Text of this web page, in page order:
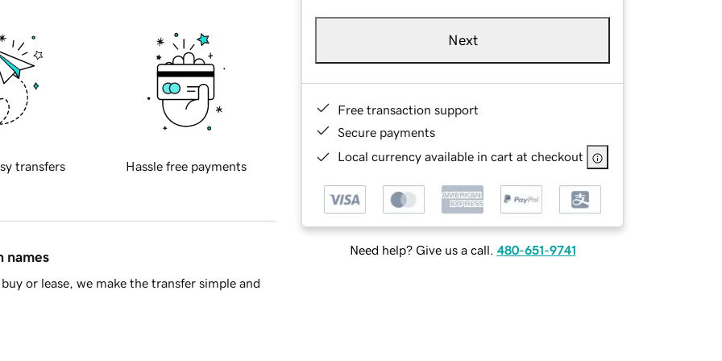
Next
Free transaction support
Secure payments
Local currency available in cart at checkout
Need help? Give us a call. 480-651-9741
transfers Hassle free payments
names
or lease, we make the transfer simple and